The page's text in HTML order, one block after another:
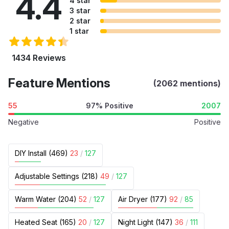
4.4
1434 Reviews
3 star
2 star
1 star
Feature Mentions (2062 mentions)
55 97% Positive
2007
Negative
Positive
DIY Install (469) 23 / 127
Adjustable Settings (218) 49 / 127
Warm Water (204) 52 / 127 Air Dryer (177) 92 / 85
Heated Seat (165) 20 / 127 Night Light (147) 36 / 111